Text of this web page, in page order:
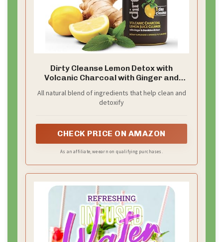
Dirty Cleanse Lemon Detox with
Volcanic Charcoal with Ginger and
All natural blend of ingredients that help clean and
detoxify
CHECK PRICE ON AMAZON
As an affiliate, we earn on qualifying purchases.